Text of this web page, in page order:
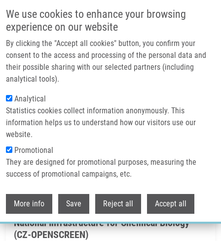
We use cookies to enhance your browsing
experience on our website
By clicking the "Accept all cookies" button, you confirm your
consent to the access and processing of the personal data and
their possible sharing with our selected partners (including
analytical tools).
Analytical
Statistics cookies collect information anonymously. This
information helps us to understand how our visitors use our
website.
Promotional
They are designed for promotional purposes, measuring the
success of promotional campaigns, etc.
More info Save Reject all Accept all
Header image
Breadcrumb
Home OPENSCREEN
OPENSCREEN
National Infrastructure for Chemical Biology
(CZ-OPENSCREEN)